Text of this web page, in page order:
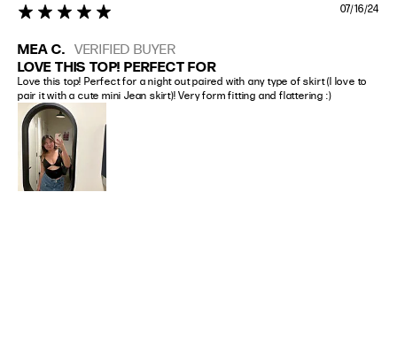
MEA C. VERIFIED BUYER
5 star rating
LOVE THIS TOP! PERFECT FOR
Love this top! Perfect for a night out paired with any type of skirt (I love to
pair it with a cute mini Jean skirt)! Very form fitting and flattering :)
07/16/24